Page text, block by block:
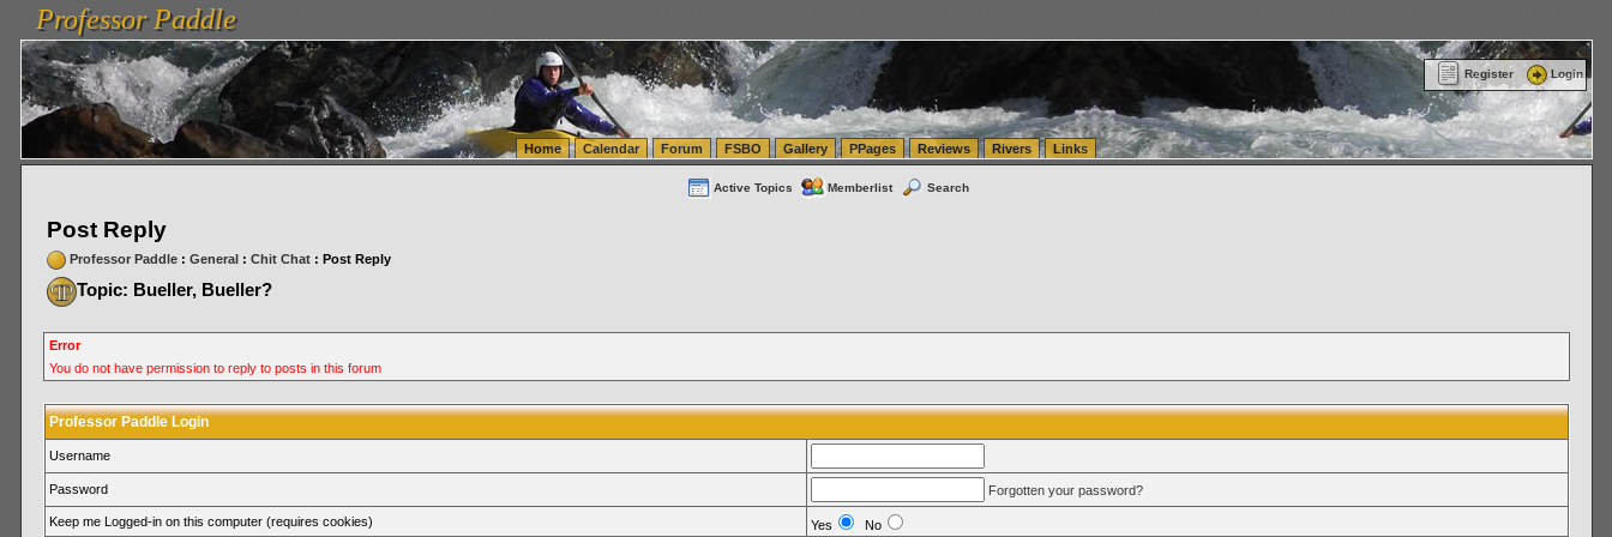
vanlinelogistics.com Seattle Washington (WA) Warehousing & Order Fulfillment
FulfillmentProfessor Paddle
Professor Paddle
Register Login
Home Calendar Forum FSBO Gallery PPages Reviews Rivers Links
Active Topics Memberlist Search
Post Reply
Professor Paddle: General: Chit Chat: Post Reply
Topic: Bueller, Bueller?
Error
You do not have permission to reply to posts in this forum
Professor Paddle Login
Username
Password Forgotten your password?
Keep me Logged-in on this computer (requires cookies) Yes
No